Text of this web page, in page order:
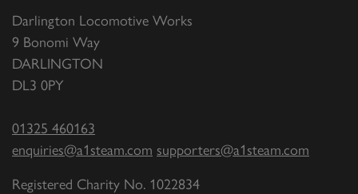
Darlington Locomotive Works
9 Bonomi Way
DARLINGTON
DL3 0PY
01325 460163
enquiries@a1steam.com supporters@a1steam.com
Registered Charity No. 1022834